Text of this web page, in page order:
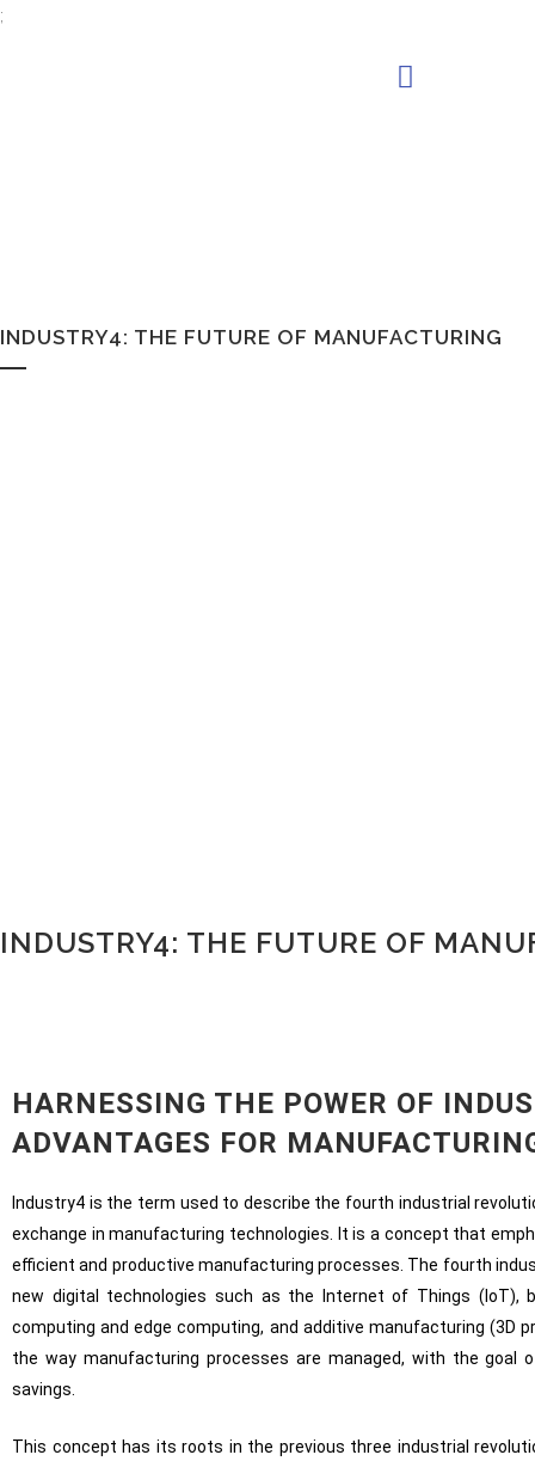
;
INDUSTRY4: THE FUTURE OF MANUFACTURING
INDUSTRY4: THE FUTURE OF
HARNESSING THE POWER OF
ADVANTAGES FOR
Industry4 is the term used to describe the fourth industrial
exchange in manufacturing technologies. It is a concept that
efficient and productive manufacturing processes. The fourth
new digital technologies such as the Internet of Things (IoT),
computing and edge computing, and additive manufacturing (3D
the way manufacturing processes are managed, with the goal
savings.
This concept has its roots in the previous three industrial